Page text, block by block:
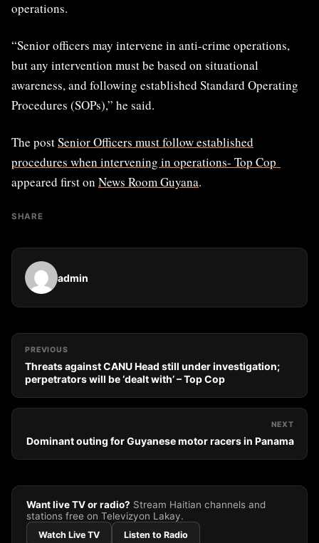
operations.
“Senior officers may intervene in anti-crime operations,
but any intervention must be based on situational
awareness, and following established Standard Operating
Procedures (SOPs),” he said.
The postSenior Officers must follow established
procedures when intervening in operations- Top Cop
appeared first on News Room Guyana.
SHARE
admin
PREVIOUS
Threats against CANU Head still under investigation;
perpetrators will be ‘dealt with’ – Top Cop
NEXT
Dominant outing for Guyanese motor racers in Panama
Want live TV or radio? Stream Haitian channels and
stations free on Televizyon Lakay.
Watch Live TV Listen to Radio